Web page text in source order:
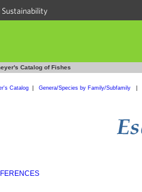
Catalog of Fishes
Catalog| Genera/Species by Family/Subfamily